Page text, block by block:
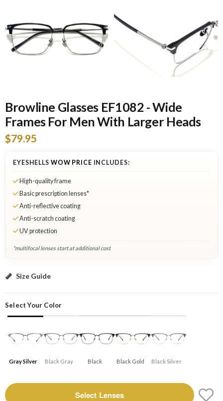
Browline Glasses EF1082 - Wide
Frames For Men With Larger Heads
$79.95
EYESHELLS WOW PRICE INCLUDES:
High-quality frame
Basic prescription lenses*
Anti-reflective coating
Anti-scratch coating
UV protection
*multifocal lenses start at additional cost
Gray Silver: Select Lenses
Size Guide
Select Your Color
Gray Silver Black Gray Black Black Gold Black Silver
Select Lenses